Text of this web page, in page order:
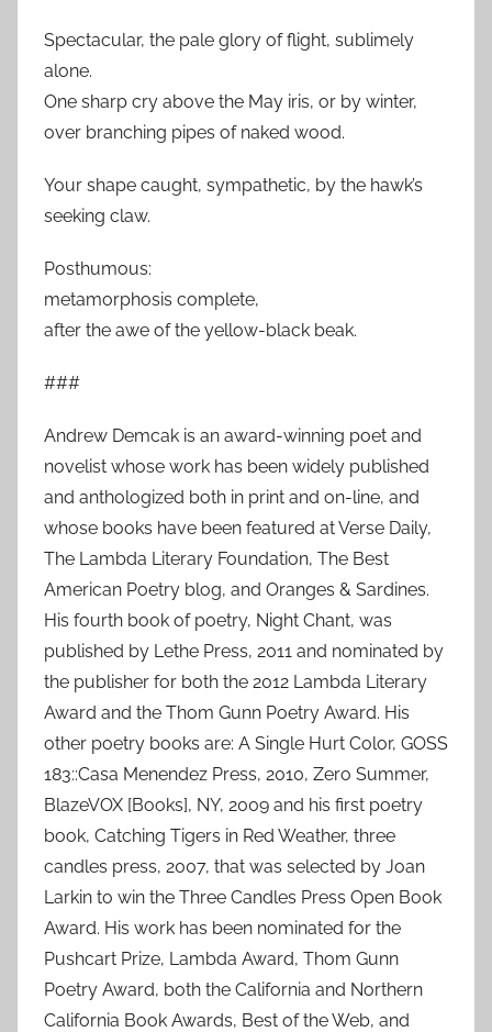
Spectacular, the pale glory of flight, sublimely
alone.
One sharp cry above the May iris, or by winter,
over branching pipes of naked wood.
Your shape caught, sympathetic, by the hawk’s
seeking claw.
Posthumous:
metamorphosis complete,
after the awe of the yellow-black beak.
###
Andrew Demcak is an award-winning poet and
novelist whose work has been widely published
and anthologized both in print and on-line, and
whose books have been featured at Verse Daily,
The Lambda Literary Foundation, The Best
American Poetry blog, and Oranges & Sardines.
His fourth book of poetry, Night Chant, was
published by Lethe Press, 2011 and nominated by
the publisher for both the 2012 Lambda Literary
Award and the Thom Gunn Poetry Award. His
other poetry books are: A Single Hurt Color, GOSS
183::Casa Menendez Press, 2010, Zero Summer,
BlazeVOX [Books], NY, 2009 and his first poetry
book, Catching Tigers in Red Weather, three
candles press, 2007, that was selected by Joan
Larkin to win the Three Candles Press Open Book
Award. His work has been nominated for the
Pushcart Prize, Lambda Award, Thom Gunn
Poetry Award, both the California and Northern
California Book Awards, Best of the Web, and